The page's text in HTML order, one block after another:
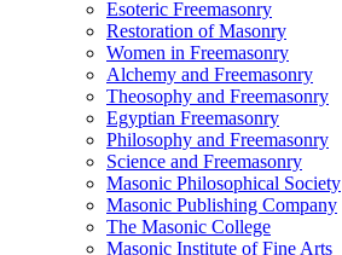
Esoteric Freemasonry
Restoration of Masonry
Women in Freemasonry
Alchemy and Freemasonry
Theosophy and Freemasonry
Egyptian Freemasonry
Philosophy and Freemasonry
Science and Freemasonry
Masonic Philosophical Society
Masonic Publishing Company
The Masonic College
Masonic Institute of Fine Arts